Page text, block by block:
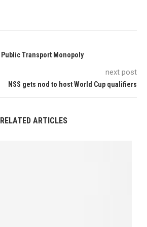
Public Transport Monopoly
next post
NSS gets nod to host World Cup qualifiers
RELATED ARTICLES